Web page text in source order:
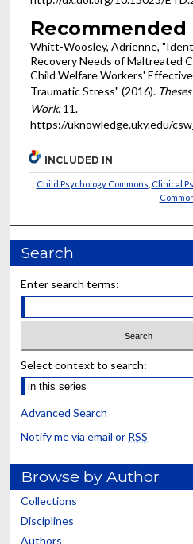
Recommended
Whitt-Woosley, Adrienne,
Recovery Needs of Maltreated
Child Welfare Workers'
Traumatic Stress" (2016).
Work. 11.
https://uknowledge.uky.edu/
INCLUDED IN
Child Psychology Commons Clinical
Search
Enter search terms:
Select context to search:
Advanced Search
Notify me via email or RSS
Browse by Author
Collections
Disciplines
Authors